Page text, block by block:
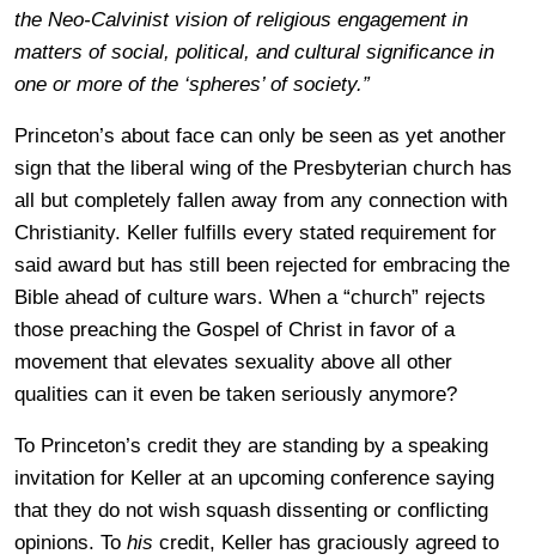
the Neo-Calvinist vision of religious engagement in
matters of social, political, and cultural significance in
one or more of the ‘spheres’ of society.”
Princeton’s about face can only be seen as yet another
sign that the liberal wing of the Presbyterian church has
all but completely fallen away from any connection with
Christianity. Keller fulfills every stated requirement for
said award but has still been rejected for embracing the
Bible ahead of culture wars. When a “church” rejects
those preaching the Gospel of Christ in favor of a
movement that elevates sexuality above all other
qualities can it even be taken seriously anymore?
To Princeton’s credit they are standing by a speaking
invitation for Keller at an upcoming conference saying
that they do not wish squash dissenting or conflicting
opinions. To his credit, Keller has graciously agreed to